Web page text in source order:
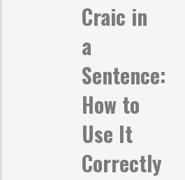
Craic in
a
Sentence:
How to
Use It
Correctly